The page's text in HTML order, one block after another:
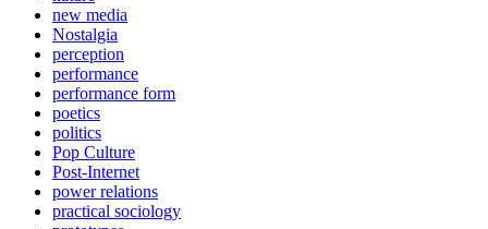
new media
Nostalgia
perception
performance
performance form
poetics
politics
Pop Culture
Post-Internet
power relations
practical sociology